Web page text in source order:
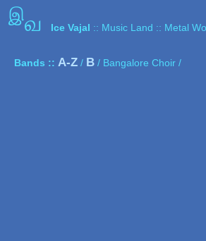
இவ Ice Vajal :: Music Land :: Metal
Bands :: A-Z / B / Bangalore Choir /